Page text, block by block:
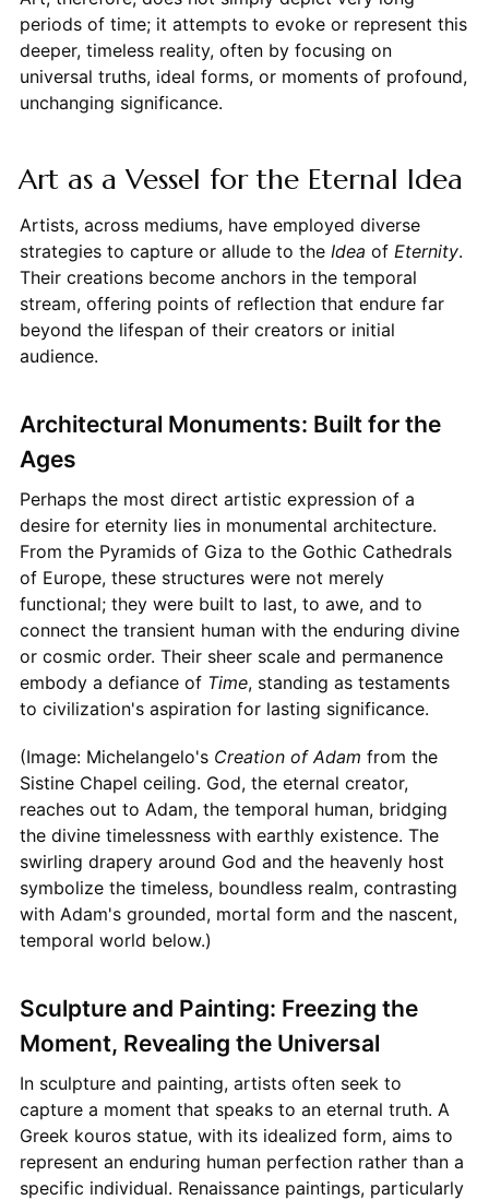
periods of time; it attempts to evoke or represent this
deeper, timeless reality, often by focusing on
universal truths, ideal forms, or moments of profound,
unchanging significance.
Art as a Vessel for the Eternal Idea
Artists, across mediums, have employed diverse
strategies to capture or allude to the Idea of Eternity.
Their creations become anchors in the temporal
stream, offering points of reflection that endure far
beyond the lifespan of their creators or initial
audience.
Architectural Monuments: Built for the
Ages
Perhaps the most direct artistic expression of a
desire for eternity lies in monumental architecture.
From the Pyramids of Giza to the Gothic Cathedrals
of Europe, these structures were not merely
functional; they were built to last, to awe, and to
connect the transient human with the enduring divine
or cosmic order. Their sheer scale and permanence
embody a defiance of Time, standing as testaments
to civilization's aspiration for lasting significance.
(Image: Michelangelo's Creation of Adam from the
Sistine Chapel ceiling. God, the eternal creator,
reaches out to Adam, the temporal human, bridging
the divine timelessness with earthly existence. The
swirling drapery around God and the heavenly host
symbolize the timeless, boundless realm, contrasting
with Adam's grounded, mortal form and the nascent,
temporal world below.)
Sculpture and Painting: Freezing the
Moment, Revealing the Universal
In sculpture and painting, artists often seek to
capture a moment that speaks to an eternal truth. A
Greek kouros statue, with its idealized form, aims to
represent an enduring human perfection rather than a
specific individual. Renaissance paintings, particularly